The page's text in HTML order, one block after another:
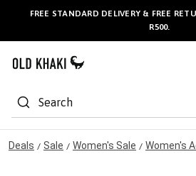
FREE STANDARD DELIVERY & FREE
R500.
Search
Deals / Sale / Women's Sale / Women's